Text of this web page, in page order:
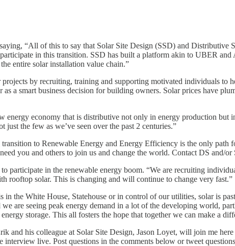
“All of this to say that Solar Site Design (SSD) and
in this transition. SSD has built a platform akin to UBER
entire solar installation value chain.”
by recruiting, training and supporting motivated individuals to
as a smart business decision for building owners. Solar prices have
energy economy that is distributive not only in energy production
the few as we’ve seen over the past 2 centuries.”
to Renewable Energy and Energy Efficiency is the only path
you and others to join us and change the world. Contact DS and/
participate in the renewable energy boom. “We are recruiting
rooftop solar. This is changing and will continue to change very fast.”
the White House, Statehouse or in control of our utilities, solar is
are seeing peak energy demand in a lot of the developing world,
storage. This all fosters the hope that together we can make a
and his colleague at Solar Site Design, Jason Loyet, will join me
interview live. Post questions in the comments below or tweet